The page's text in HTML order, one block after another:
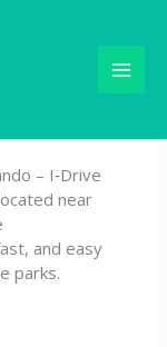
by
IDrive
– I‑Drive
near
and easy
parks.